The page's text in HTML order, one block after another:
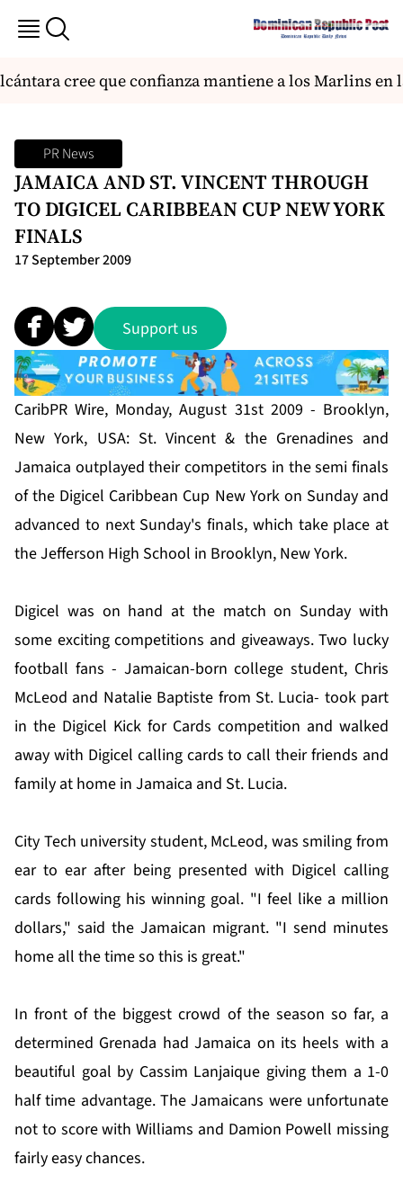
cree que confianza mantiene a los Marlins en
PR News
JAMAICA AND ST. VINCENT THROUGH
TO DIGICEL CARIBBEAN CUP NEW YORK
FINALS
17 September 2009
Support us
CaribPR Wire, Monday, August 31st 2009 - Brooklyn,
New York, USA: St. Vincent & the Grenadines and
Jamaica outplayed their competitors in the semi finals
of the Digicel Caribbean Cup New York on Sunday and
advanced to next Sunday's finals, which take place at
the Jefferson High School in Brooklyn, New York.
Digicel was on hand at the match on Sunday with
some exciting competitions and giveaways. Two lucky
football fans - Jamaican-born college student, Chris
McLeod and Natalie Baptiste from St. Lucia- took part
in the Digicel Kick for Cards competition and walked
away with Digicel calling cards to call their friends and
family at home in Jamaica and St. Lucia.
City Tech university student, McLeod, was smiling from
ear to ear after being presented with Digicel calling
cards following his winning goal. "I feel like a million
dollars," said the Jamaican migrant. "I send minutes
home all the time so this is great."
In front of the biggest crowd of the season so far, a
determined Grenada had Jamaica on its heels with a
beautiful goal by Cassim Lanjaique giving them a 1-0
half time advantage. The Jamaicans were unfortunate
not to score with Williams and Damion Powell missing
fairly easy chances.